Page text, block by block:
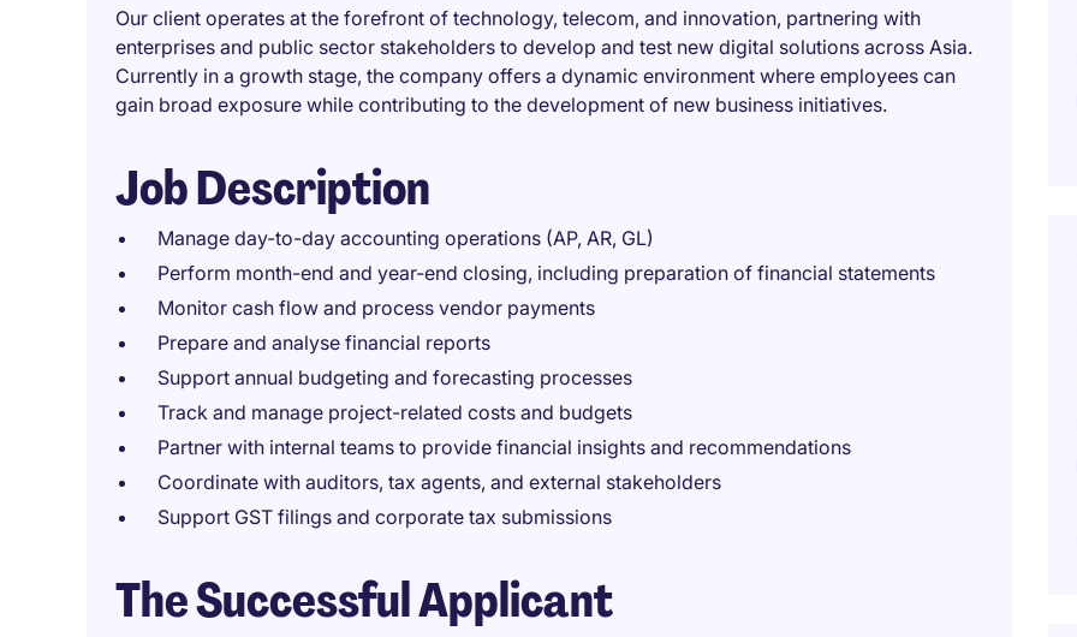
Our client operates at the forefront of technology, telecom, and innovation, partnering with
enterprises and public sector stakeholders to develop and test new digital solutions across Asia.
Currently in a growth stage, the company offers a dynamic environment where employees can
gain broad exposure while contributing to the development of new business initiatives.
Job Description
Manage day-to-day accounting operations (AP, AR, GL)
Perform month-end and year-end closing, including preparation of financial statements
Monitor cash flow and process vendor payments
Prepare and analyse financial reports
Support annual budgeting and forecasting processes
Track and manage project-related costs and budgets
Partner with internal teams to provide financial insights and recommendations
Coordinate with auditors, tax agents, and external stakeholders
Support GST filings and corporate tax submissions
The Successful Applicant